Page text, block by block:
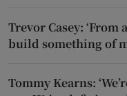
Trevor Casey:
build something of
Tommy Kearns: